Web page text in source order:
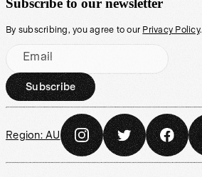
Subscribe to our newsletter
By subscribing, you agree to our Privacy Policy.
Email
Subscribe
Region: AU